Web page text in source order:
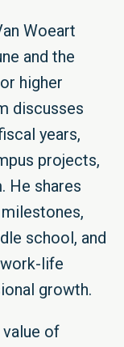
Woeart
and the
higher
discusses
years,
projects,
He shares
school, and
life
growth.
of